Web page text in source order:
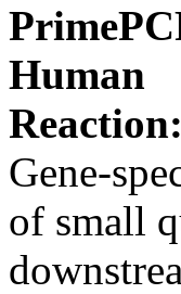
Human
Reaction:
Gene-
of small